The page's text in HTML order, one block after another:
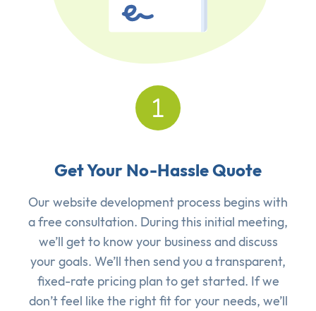
Get Your No-Hassle Quote
Our website development process begins with
a free consultation. During this initial meeting,
we’ll get to know your business and discuss
your goals. We’ll then send you a transparent,
fixed-rate pricing plan to get started. If we
don’t feel like the right fit for your needs, we’ll